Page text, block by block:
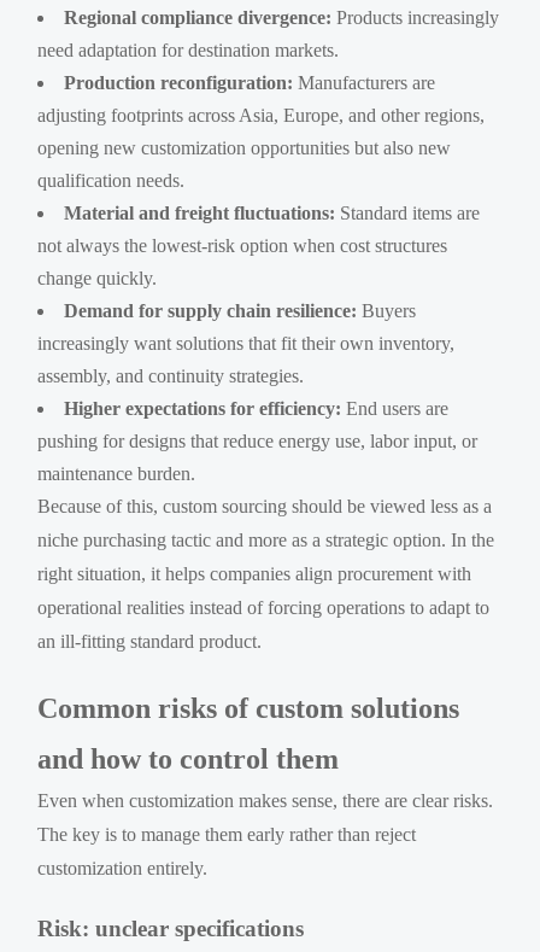
Regional compliance divergence: Products increasingly
need adaptation for destination markets.
Production reconfiguration: Manufacturers are
adjusting footprints across Asia, Europe, and other regions,
opening new customization opportunities but also new
qualification needs.
Material and freight fluctuations: Standard items are
not always the lowest-risk option when cost structures
change quickly.
Demand for supply chain resilience: Buyers
increasingly want solutions that fit their own inventory,
assembly, and continuity strategies.
Higher expectations for efficiency: End users are
pushing for designs that reduce energy use, labor input, or
maintenance burden.
Because of this, custom sourcing should be viewed less as a
niche purchasing tactic and more as a strategic option. In the
right situation, it helps companies align procurement with
operational realities instead of forcing operations to adapt to
an ill-fitting standard product.
Common risks of custom solutions
and how to control them
Even when customization makes sense, there are clear risks.
The key is to manage them early rather than reject
customization entirely.
Risk: unclear specifications